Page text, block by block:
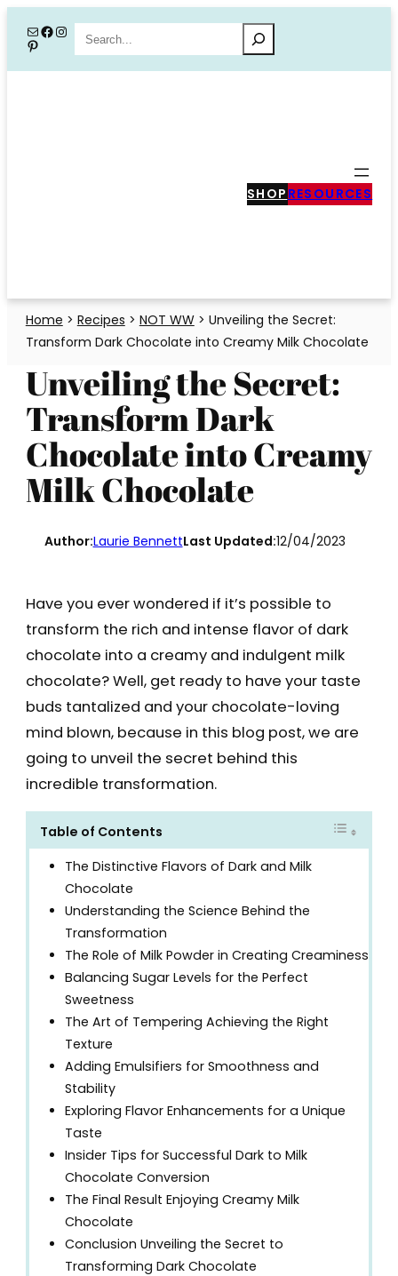
content
MailFacebook
Instagram
PinterestSearch
SHOP RESOURCES
Home > Recipes > NOT WW> Unveiling the Secret:
Transform Dark Chocolate into Creamy Milk Chocolate
Unveiling the Secret:
Transform Dark
Chocolate into Creamy
Milk Chocolate
Author:Laurie BennettLast Updated:12/04/2023
Have you ever wondered if it’s possible to
transform the rich and intense flavor of dark
chocolate into a creamy and indulgent milk
chocolate? Well, get ready to have your taste
buds tantalized and your chocolate-loving
mind blown, because in this blog post, we are
going to unveil the secret behind this
incredible transformation.
Table of Contents
The Distinctive Flavors of Dark and Milk
Chocolate
Understanding the Science Behind the
Transformation
The Role of Milk Powder in Creating Creaminess
Balancing Sugar Levels for the Perfect
Sweetness
The Art of Tempering Achieving the Right
Texture
Adding Emulsifiers for Smoothness and
Stability
Exploring Flavor Enhancements for a Unique
Taste
Insider Tips for Successful Dark to Milk
Chocolate Conversion
The Final Result Enjoying Creamy Milk
Chocolate
Conclusion Unveiling the Secret to
Transforming Dark Chocolate